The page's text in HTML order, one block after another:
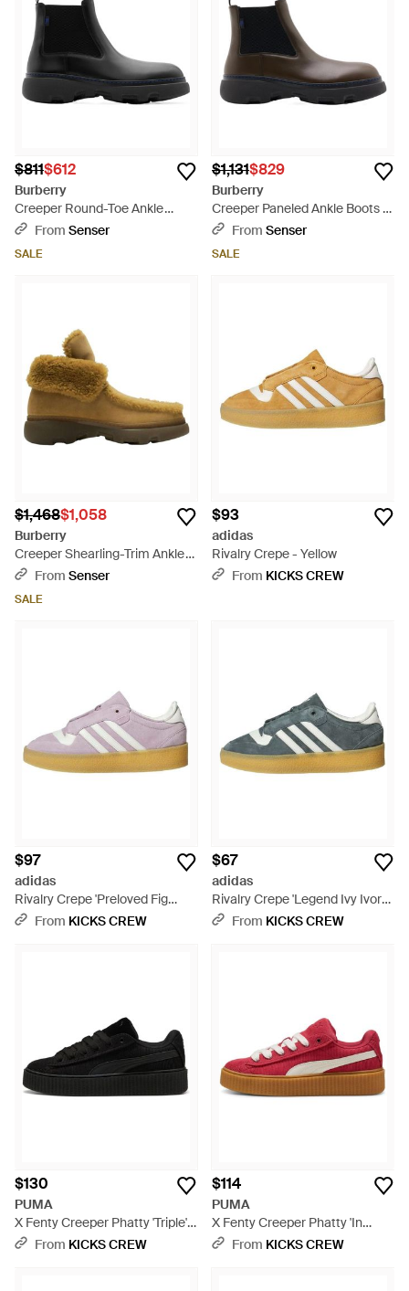
$811$612
Burberry
Creeper Round-Toe Ankle
Boots - Black
From Senser
SALE
$1,131$829
Burberry
Creeper Paneled Ankle Boots -
BlackFrom Senser
SALE
$1,468$1,058
Burberry
Creeper Shearling-Trim Ankle
Boots - Brown
From Senser
SALE
$93
adidas
Rivalry Crepe - Yellow
From KICKS CREW
$97
adidas
Rivalry Crepe 'Preloved Fig
Ivory' - White
From KICKS CREW
$67
adidas
Rivalry Crepe 'Legend Ivy Ivory'
- BlueFrom KICKS CREW
$130
PUMA
X Fenty Creeper Phatty 'Triple' -
BlackFrom KICKS CREW
$114
PUMA
X Fenty Creeper Phatty 'In
Session Pack - Red
From KICKS CREW